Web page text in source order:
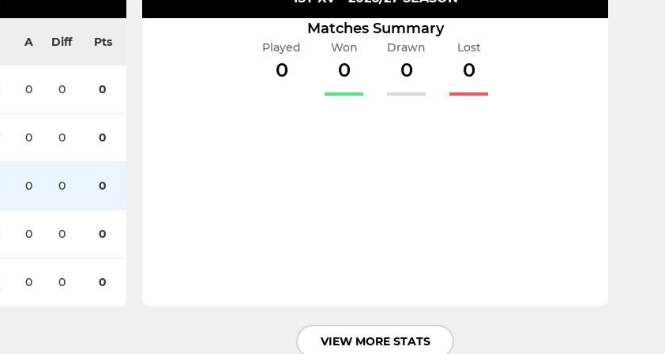
A Diff Pts
0 0 0
0 0 0
0 0 0
0 0 0
0 0 0
Matches Summary
Played
0
Won
0
Drawn
0
Lost
0
VIEW MORE STATS